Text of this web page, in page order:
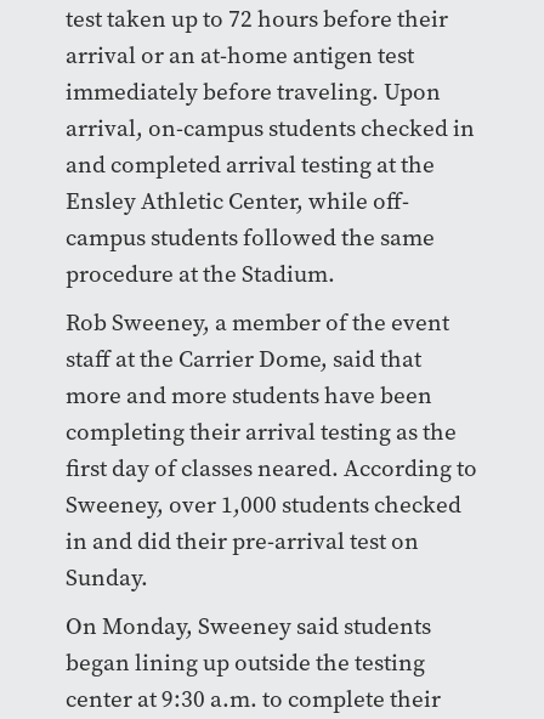
test taken up to 72 hours before their
arrival or an at-home antigen test
immediately before traveling. Upon
arrival, on-campus students checked in
and completed arrival testing at the
Ensley Athletic Center, while off-
campus students followed the same
procedure at the Stadium.
Rob Sweeney, a member of the event
staff at the Carrier Dome, said that
more and more students have been
completing their arrival testing as the
first day of classes neared. According to
Sweeney, over 1,000 students checked
in and did their pre-arrival test on
Sunday.
On Monday, Sweeney said students
began lining up outside the testing
center at 9:30 a.m. to complete their